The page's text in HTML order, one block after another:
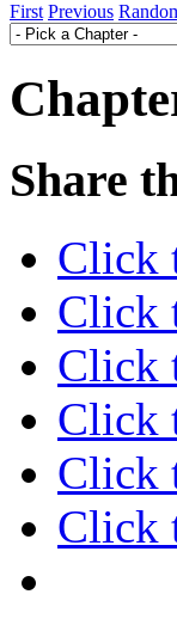
First Previous
Share
Click
Click
Click
Click
Click
Click